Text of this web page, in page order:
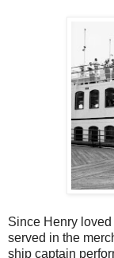
Since Henry
served in the
ship captain